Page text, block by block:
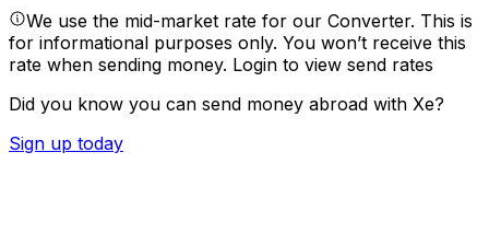
We use the mid-market rate for our Converter. This is
for informational purposes only. You won’t receive this
rate when sending money. Login to view send rates
Did you know you can send money abroad with Xe?
Sign up today